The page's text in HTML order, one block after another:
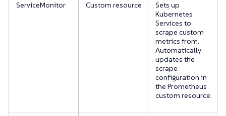
ServiceMonitor
Custom resource
Sets up
Kubernetes
Services to
scrape custom
metrics from.
Automatically
updates the
scrape
configuration in
the Prometheus
custom resource.